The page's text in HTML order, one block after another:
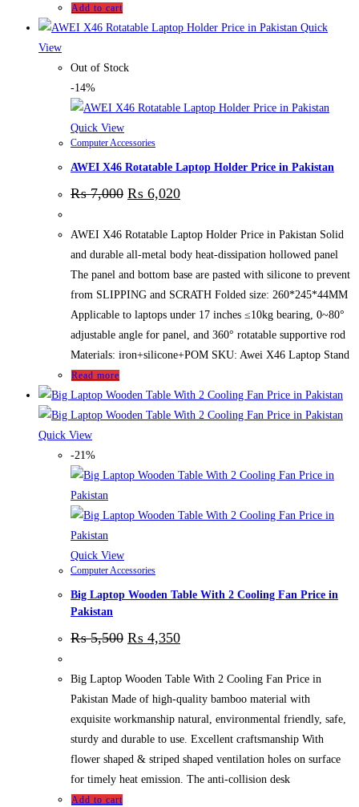
Add to cart
Quick
View
Out of Stock
-14%
Quick View
Computer Accessories
AWEI X46 Rotatable Laptop Holder Price in Pakistan
₨7,000 ₨ 6,020
AWEI X46 Rotatable Laptop Holder Price in Pakistan Solid
and durable all-metal body heat-dissipation hollowed panel
The panel and bottom base are pasted with silicone to prevent
from SLIPPING and SCRATH Folded size: 260*245*44MM
Applicable to laptops under 17 inches ≤10kg bearing, 0~80°
adjustable angle for panel, and 360° rotatable supportive rod
Materials: iron+silicone+POM SKU: Awei X46 Laptop Stand
Read more
Quick View
-21%
Quick View
Computer Accessories
Big Laptop Wooden Table With 2 Cooling Fan Price in
Pakistan
₨5,500 ₨ 4,350
Big Laptop Wooden Table With 2 Cooling Fan Price in
Pakistan Made of high-quality bamboo material with
exquisite workmanship natural, environmental friendly, safe,
sturdy and durable to use. Excellent craftsmanship With
flower shaped & striped shaped ventilation holes on surface
for timely heat emission. The anti-collision desk
Add to cart